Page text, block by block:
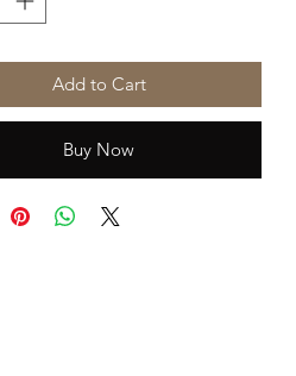
Add to Cart
Buy Now